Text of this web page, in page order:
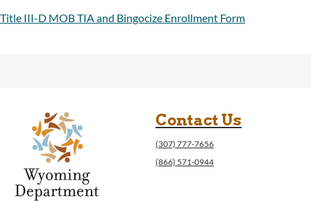
Title III-D MOB TIA and Bingocize Enrollment Form
Contact Us
(307) 777-7656
(866) 571-0944